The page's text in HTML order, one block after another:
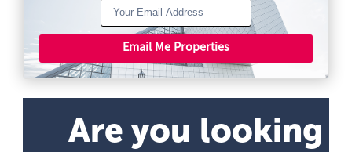
Email Me Properties
Are you looking